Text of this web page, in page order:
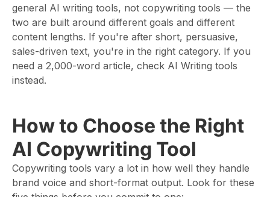
general AI writing tools, not copywriting tools — the
two are built around different goals and different
content lengths. If you're after short, persuasive,
sales-driven text, you're in the right category. If you
need a 2,000-word article, check AI Writing tools
instead.
How to Choose the Right
AI Copywriting Tool
Copywriting tools vary a lot in how well they handle
brand voice and short-format output. Look for these